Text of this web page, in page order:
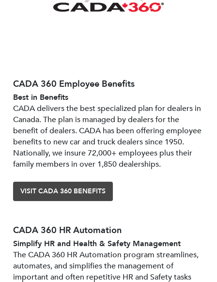
CADA 360 Employee Benefits
Best in Benefits
CADA delivers the best specialized plan for dealers in
Canada. The plan is managed by dealers for the
benefit of dealers. CADA has been offering employee
benefits to new car and truck dealers since 1950.
Nationally, we insure 72,000+ employees plus their
family members in over 1,850 dealerships.
VISIT CADA 360 BENEFITS
CADA 360 HR Automation
Simplify HR and Health & Safety Management
The CADA 360 HR Automation program streamlines,
automates, and simplifies the management of
important and often repetitive HR and Safety tasks